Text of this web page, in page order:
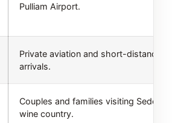
Pulliam Airport.
Private aviation and short-distance
arrivals.
Couples and families visiting Sedona
wine country.